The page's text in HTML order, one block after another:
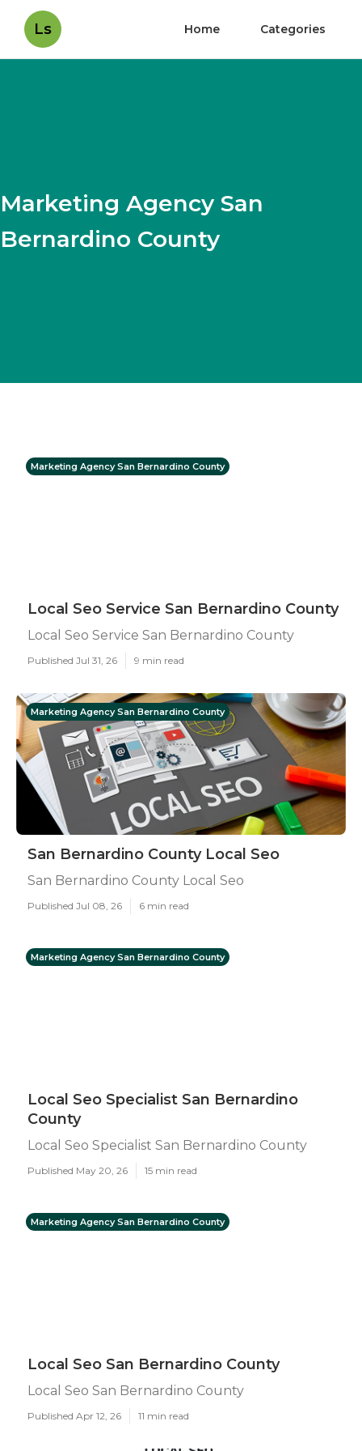
Ls Home Categories
Marketing Agency San
Bernardino County
Marketing Agency San Bernardino County
Local Seo Service San Bernardino County
Local Seo Service San Bernardino County
Published Jul 31, 26 9 min read
Marketing Agency San Bernardino County
San Bernardino County Local Seo
San Bernardino County Local Seo
Published Jul 08, 26 6 min read
Marketing Agency San Bernardino County
Local Seo Specialist San Bernardino
County
Local Seo Specialist San Bernardino County
Published May 20, 26 15 min read
Marketing Agency San Bernardino County
Local Seo San Bernardino County
Local Seo San Bernardino County
Published Apr 12, 26 11 min read